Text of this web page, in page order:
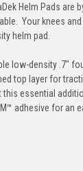
Helm Pads are
Your knees
helm pad.
low-density .7"
top layer for
essential
adhesive for an